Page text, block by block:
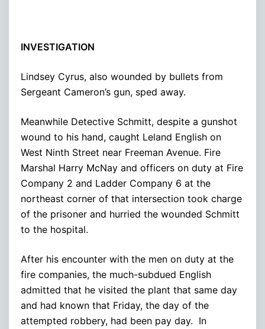
INVESTIGATION
Lindsey Cyrus, also wounded by bullets from
Sergeant Cameron’s gun, sped away.
Meanwhile Detective Schmitt, despite a gunshot
wound to his hand, caught Leland English on
West Ninth Street near Freeman Avenue. Fire
Marshal Harry McNay and officers on duty at Fire
Company 2 and Ladder Company 6 at the
northeast corner of that intersection took charge
of the prisoner and hurried the wounded Schmitt
to the hospital.
After his encounter with the men on duty at the
fire companies, the much-subdued English
admitted that he visited the plant that same day
and had known that Friday, the day of the
attempted robbery, had been pay day. In